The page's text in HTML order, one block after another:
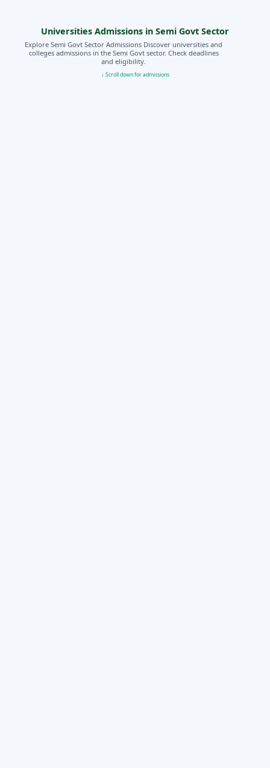
Universities Admissions in Semi Govt Sector
Explore Semi Govt Sector Admissions Discover universities and
colleges admissions in the Semi Govt sector. Check deadlines
and eligibility.
↓ Scroll down for admissions